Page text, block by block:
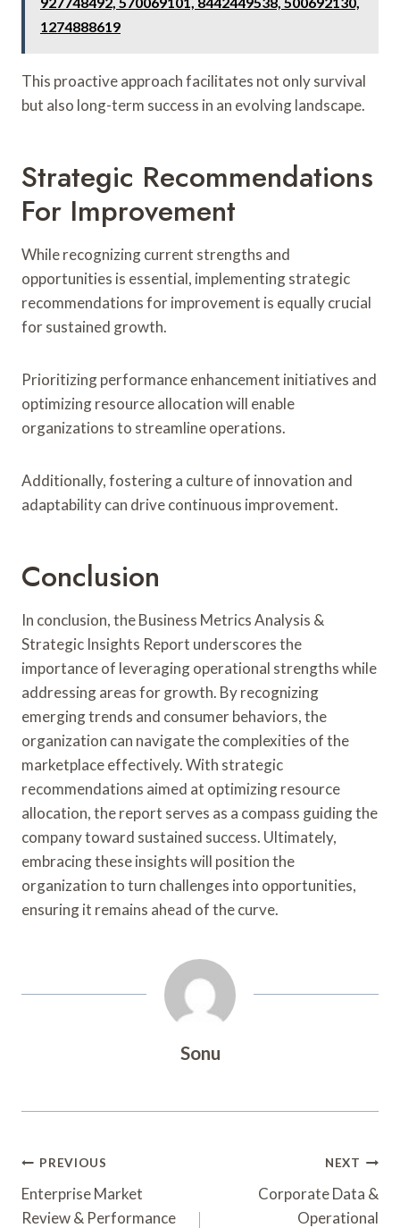
1274888619
This proactive approach facilitates not only survival
but also long-term success in an evolving landscape.
Strategic Recommendations
For Improvement
While recognizing current strengths and
opportunities is essential, implementing strategic
recommendations for improvement is equally crucial
for sustained growth.
Prioritizing performance enhancement initiatives and
optimizing resource allocation will enable
organizations to streamline operations.
Additionally, fostering a culture of innovation and
adaptability can drive continuous improvement.
Conclusion
In conclusion, the Business Metrics Analysis &
Strategic Insights Report underscores the
importance of leveraging operational strengths while
addressing areas for growth. By recognizing
emerging trends and consumer behaviors, the
organization can navigate the complexities of the
marketplace effectively. With strategic
recommendations aimed at optimizing resource
allocation, the report serves as a compass guiding the
company toward sustained success. Ultimately,
embracing these insights will position the
organization to turn challenges into opportunities,
ensuring it remains ahead of the curve.
Sonu
Post
Navigation
PREVIOUS
Enterprise Market
Review & Performance
NEXT
Corporate Data &
Operational